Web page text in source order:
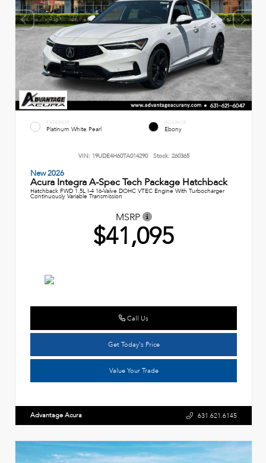
EXTERIOR
Platinum White Pearl
INTERIOR
Ebony
VIN: 19UDE4H60TA014290 Stock: 260365
New 2026
Acura Integra A-Spec Tech Package Hatchback
Hatchback FWD 1.5L I-4 16-Valve DOHC VTEC Engine With Turbocharger
Continuously Variable Transmission
MSRP
$41,095
Call Us
Get Today's Price
Value Your Trade
Advantage Acura 631.621.6145